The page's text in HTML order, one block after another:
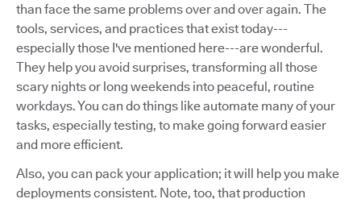
than face the same problems over and over again. The
tools, services, and practices that exist today---
especially those I've mentioned here---are wonderful.
They help you avoid surprises, transforming all those
scary nights or long weekends into peaceful, routine
workdays. You can do things like automate many of your
tasks, especially testing, to make going forward easier
and more efficient.
Also, you can pack your application; it will help you make
deployments consistent. Note, too, that production